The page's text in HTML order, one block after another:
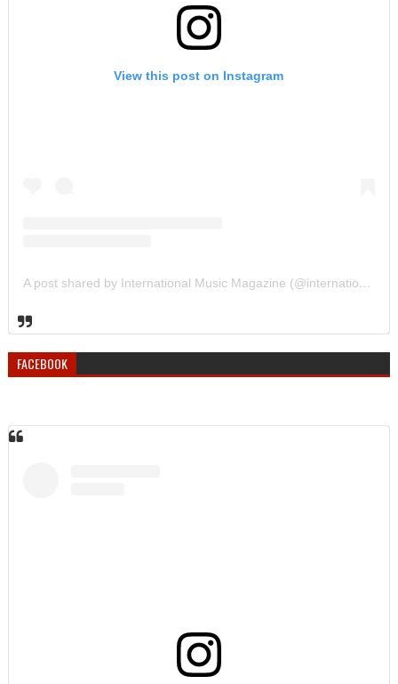
View this post on Instagram
A post shared by International Music Magazine (@internationalmusicmagazine)
FACEBOOK